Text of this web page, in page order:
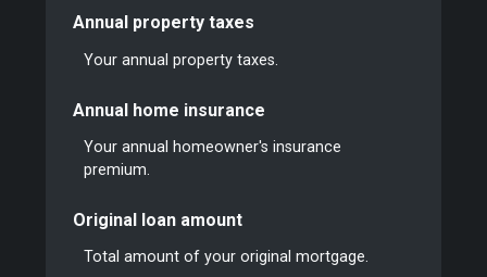
Annual property taxes
Your annual property taxes.
Annual home insurance
Your annual homeowner's insurance
premium.
Original loan amount
Total amount of your original mortgage.